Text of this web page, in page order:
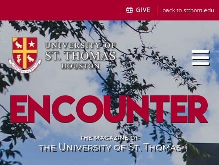
GIVE back to stthom.edu
Encounter
the magazine of
the University of St. Thomas